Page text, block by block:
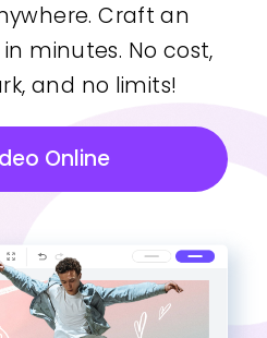
Craft an
minutes. No cost,
and no limits!
Online